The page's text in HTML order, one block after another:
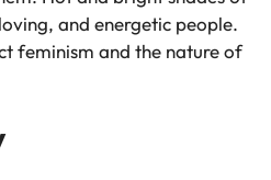
and energetic people.
feminism and the nature of